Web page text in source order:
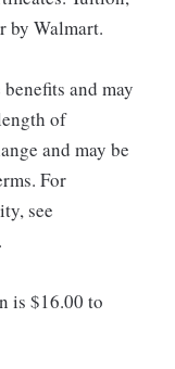
by Walmart.
and may
of
and may be
For
see
is $16.00 to